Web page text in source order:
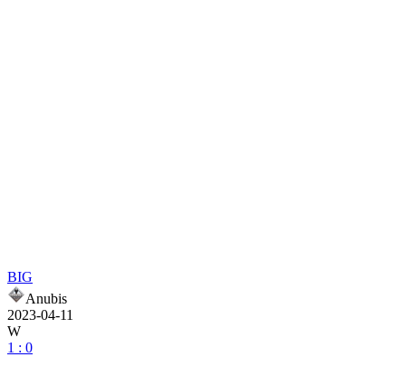
BIG
Anubis
2023-04-11
W
1 : 0